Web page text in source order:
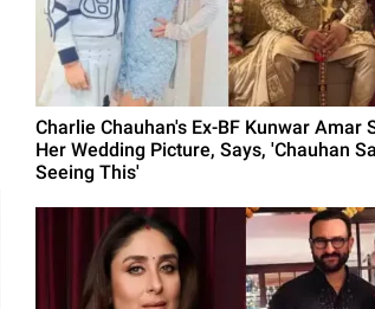
Charlie Chauhan's Ex-BF Kunwar Amar
Her Wedding Picture, Says, 'Chauhan
Seeing This'